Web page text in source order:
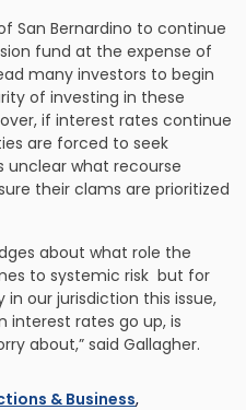
San Bernardino to continue
fund at the expense of
many investors to begin
of investing in these
if interest rates continue
are forced to seek
unclear what recourse
their clams are prioritized
about what role the
to systemic risk  but for
our jurisdiction this issue,
interest rates go up, is
about,” said Gallagher.
& Business,